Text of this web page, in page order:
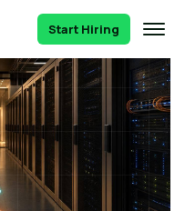
Start Hiring